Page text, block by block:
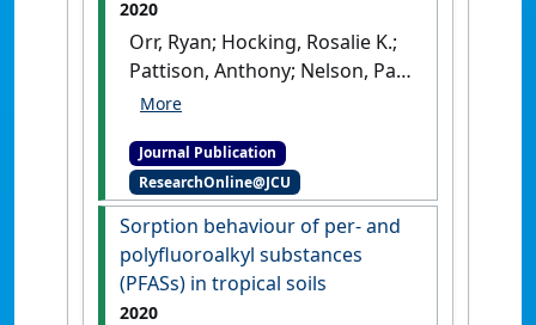
2020
Orr, Ryan; Hocking, Rosalie K.;
Pattison, Anthony; Nelson, Paul
N. (2020)
soils: interactions between
chelating ligand, pH and soil
type'.Chemosphere, 248 .[DOI]
Journal Publication
ResearchOnline@JCU
Sorption behaviour of per- and
polyfluoroalkyl substances
(PFASs) in tropical soils
2020